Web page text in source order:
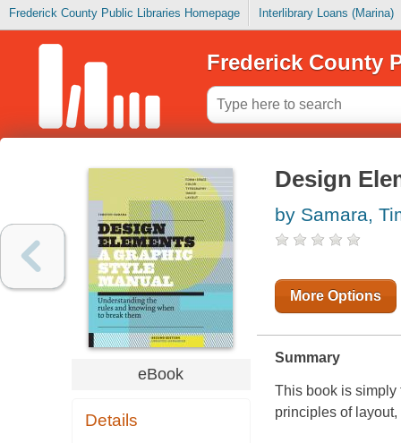
Frederick County Public Libraries Homepage Interlibrary Loans (Marina)
Frederick County
eBook
Details
Design
by Samara,
More Options
Summary
This book is
principles of